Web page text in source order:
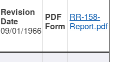
09/01/1966
RR-158-
Report.pdf